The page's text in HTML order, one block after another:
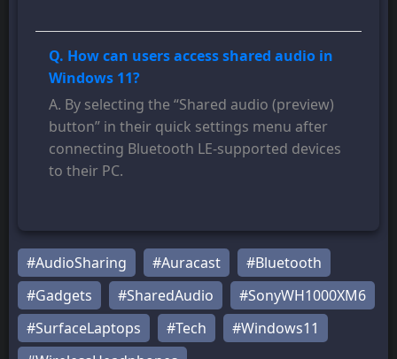
Q. How can users access shared audio in
Windows 11?
A. By selecting the “Shared audio (preview)
button” in their quick settings menu after
connecting Bluetooth LE-supported devices
to their PC.
#AudioSharing #Auracast
#Bluetooth
#Gadgets
#SharedAudio
#SonyWH1000XM6
#SurfaceLaptops
#Tech
#Windows11